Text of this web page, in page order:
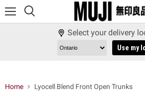
Select your delivery
Use my
Home Lyocell Blend Front Open Trunks